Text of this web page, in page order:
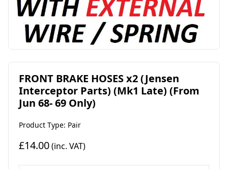
FRONT BRAKE HOSES x2 (Jensen
Interceptor Parts) (Mk1 Late) (From
Jun 68- 69 Only)
Product Type: Pair
£14.00(inc. VAT)